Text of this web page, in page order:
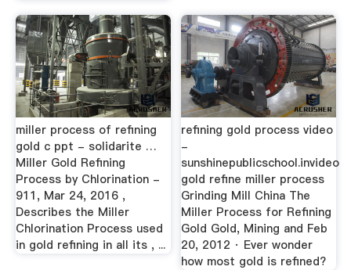
miller process of refining
gold c ppt - solidarite …
Miller Gold Refining
Process by Chlorination -
911, Mar 24, 2016 ,
Describes the Miller
Chlorination Process used
in gold refining in all its , ...
refining gold process video
-
sunshinepublicschool.invideo
gold refine miller process
Grinding Mill China The
Miller Process for Refining
Gold Gold, Mining and Feb
20, 2012 · Ever wonder
how most gold is refined?